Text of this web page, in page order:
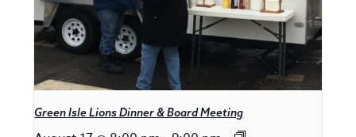
Green Isle Lions Dinner & Board Meeting